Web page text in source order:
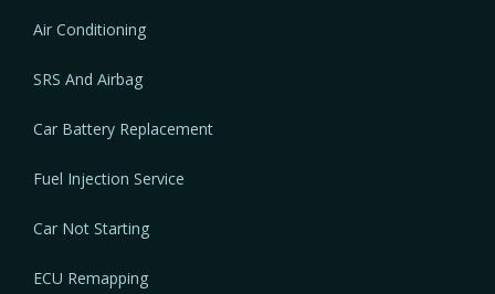
Air Conditioning
SRS And Airbag
Car Battery Replacement
Fuel Injection Service
Car Not Starting
ECU Remapping